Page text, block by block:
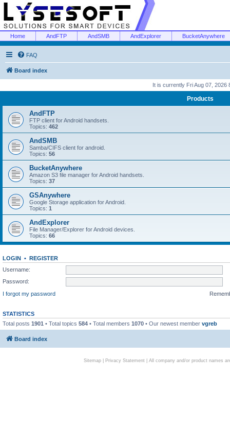
Home AndFTP AndSMB AndExplorer BucketAnywhere
FAQ
Board index
It is currently Fri Aug 07, 2026
Products
AndFTP
FTP client for Android handsets.
Topics: 462
AndSMB
Samba/CIFS client for android.
Topics: 56
BucketAnywhere
Amazon S3 file manager for Android handsets.
Topics: 37
GSAnywhere
Google Storage application for Android.
Topics: 1
AndExplorer
File Manager/Explorer for Android devices.
Topics: 66
LOGIN • REGISTER
Username:
Password:
I forgot my password
STATISTICS
Total posts 1901 • Total topics 584 • Total members 1070 • Our newest member vgreb
Board index
Sitemap| Privacy Statement| All company and/or product names